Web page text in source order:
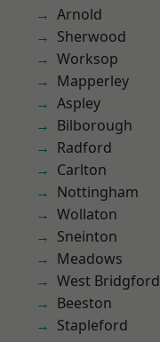
Arnold
Sherwood
Worksop
Mapperley
Aspley
Bilborough
Radford
Carlton
Nottingham
Wollaton
Sneinton
Meadows
West Bridgford
Beeston
Stapleford